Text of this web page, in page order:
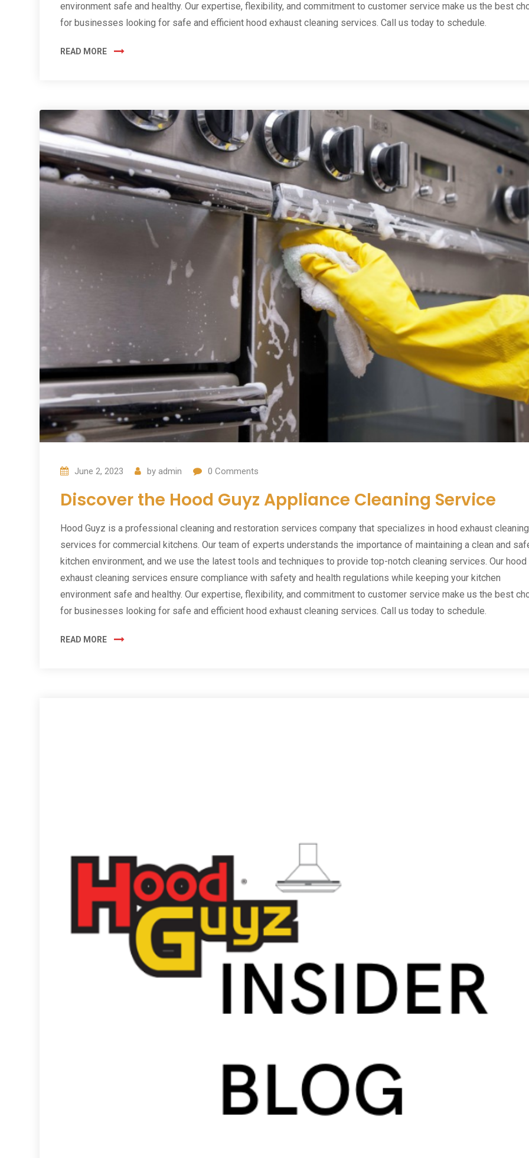
environment safe and healthy. Our expertise, flexibility, and commitment to customer service make us the best
for businesses looking for safe and efficient hood exhaust cleaning services. Call us today to schedule.
READ MORE
June 2, 2023 by admin 0 Comments
Discover the Hood Guyz Appliance Cleaning Service
Hood Guyz is a professional cleaning and restoration services company that specializes in hood exhaust cleaning
services for commercial kitchens. Our team of experts understands the importance of maintaining a clean and
kitchen environment, and we use the latest tools and techniques to provide top-notch cleaning services. Our hood
exhaust cleaning services ensure compliance with safety and health regulations while keeping your kitchen
environment safe and healthy. Our expertise, flexibility, and commitment to customer service make us the best
for businesses looking for safe and efficient hood exhaust cleaning services. Call us today to schedule.
READ MORE